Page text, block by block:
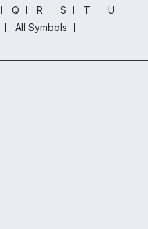
Q R S T
U
All Symbols